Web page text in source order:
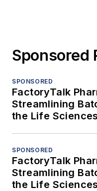
Sponsored
SPONSORED
FactoryTalk
Streamlining
the Life
SPONSORED
FactoryTalk
Streamlining
the Life